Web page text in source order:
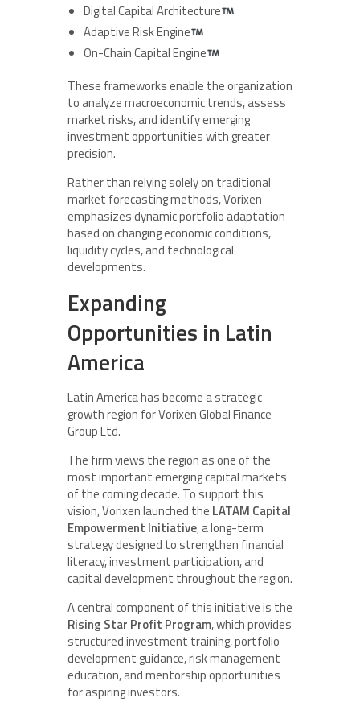
Digital Capital Architecture
Adaptive Risk Engine
On-Chain Capital Engine
These frameworks enable the organization
to analyze macroeconomic trends, assess
market risks, and identify emerging
investment opportunities with greater
precision.
Rather than relying solely on traditional
market forecasting methods, Vorixen
emphasizes dynamic portfolio adaptation
based on changing economic conditions,
liquidity cycles, and technological
developments.
Expanding
Opportunities in Latin
America
Latin America has become a strategic
growth region for Vorixen Global Finance
Group Ltd.
The firm views the region as one of the
most important emerging capital markets
of the coming decade. To support this
vision, Vorixen launched the LATAM Capital
Empowerment Initiative, a long-term
strategy designed to strengthen financial
literacy, investment participation, and
capital development throughout the region.
A central component of this initiative is the
Rising Star Profit Program, which provides
structured investment training, portfolio
development guidance, risk management
education, and mentorship opportunities
for aspiring investors.